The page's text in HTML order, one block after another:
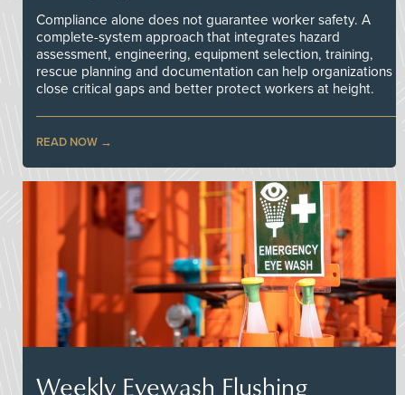
Compliance alone does not guarantee worker safety. A
complete-system approach that integrates hazard
assessment, engineering, equipment selection, training,
rescue planning and documentation can help organizations
close critical gaps and better protect workers at height.
READ NOW
Weekly Eyewash Flushing